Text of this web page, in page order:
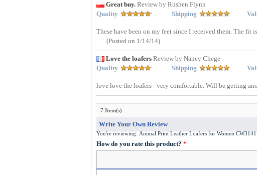
Great buy. Review by Rushen Flynn
Quality
Shipping
These have been on my feet since I received them. The
(Posted on 1/14/14)
Love the loafers Review by Nancy Chege
Quality
Shipping
love love the loafers - very comfortable. Will be getting
7 Item(s)
Write Your Own Review
You're reviewing: Animal Print Leather Loafers for Women
How do you rate this product? *